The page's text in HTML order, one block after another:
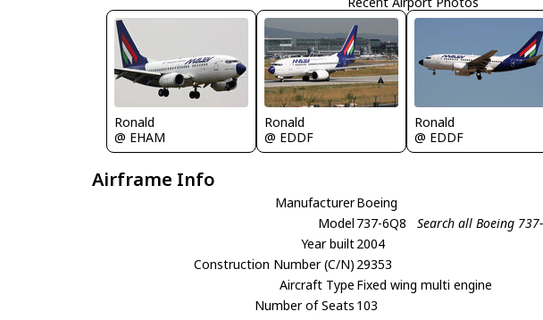
Ronald
@ EHAM
Ronald
@ EDDF
Ronald
@ EDDF
Airframe Info
ManufacturerBoeing
Model 737-6Q8
Search all Boeing
Year built2004
Construction Number (C/N) 29353
Aircraft Type Fixed wing multi engine
Number of Seats 103